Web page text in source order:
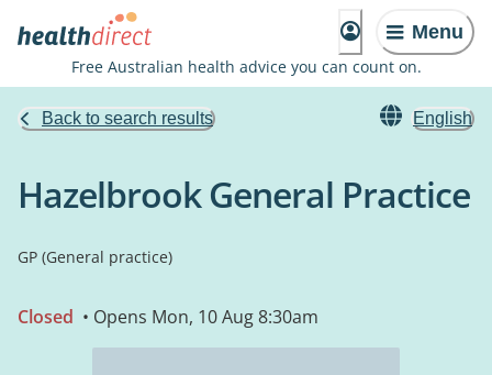
Menu
Free Australian health advice you can count on.
Back to search results English
Hazelbrook General Practice
GP (General practice)
Closed • Opens Mon, 10 Aug 8:30am